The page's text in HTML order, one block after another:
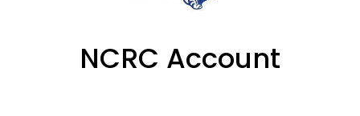
NCRC Account